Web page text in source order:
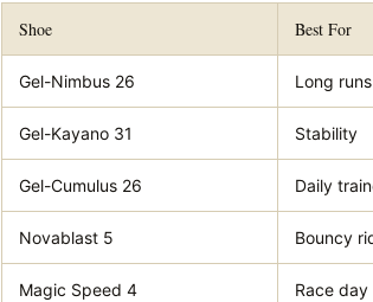
Shoe Best For
Gel-Nimbus 26 Long runs
Gel-Kayano 31 Stability
Gel-Cumulus 26 Daily
Novablast 5 Bouncy
Magic Speed 4 Race day